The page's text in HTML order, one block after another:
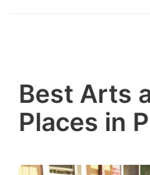
Best Arts
Places in